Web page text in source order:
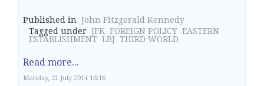
Published in John Fitzgerald Kennedy
Tagged under JFK FOREIGN POLICY EASTERN
ESTABLISHMENT LBJ THIRD WORLD
Read more...
Monday, 21 July 2014 16:16